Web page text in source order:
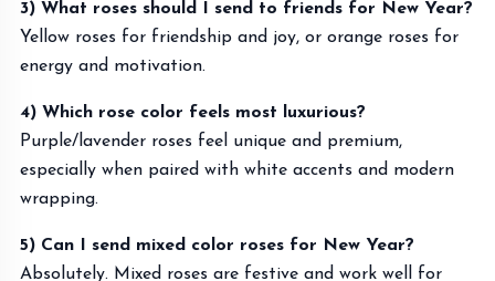
3) What roses should I send to friends for New Year?
Yellow roses for friendship and joy, or orange roses for
energy and motivation.
4) Which rose color feels most luxurious?
Purple/lavender roses feel unique and premium,
especially when paired with white accents and modern
wrapping.
5) Can I send mixed color roses for New Year?
Absolutely. Mixed roses are festive and work well for